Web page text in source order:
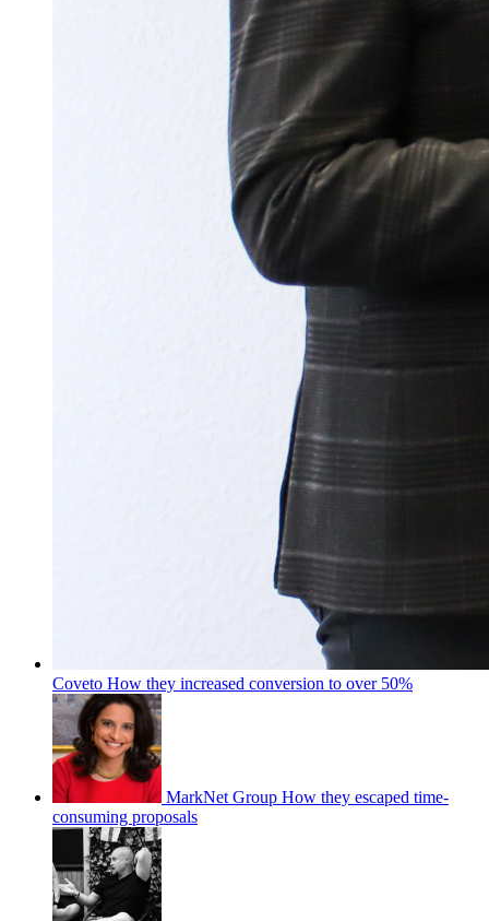
Coveto How they increased conversion to over 50%
MarkNet Group How they escaped time-
consuming proposals